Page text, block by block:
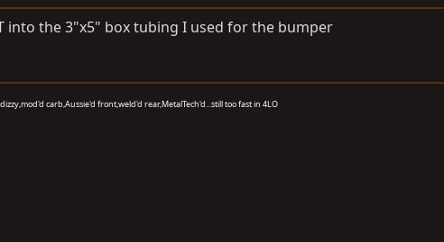
into the 3"x5" box tubing I used for the bumper
carb,Aussie'd front,weld'd rear,MetalTech'd...still too fast in 4LO